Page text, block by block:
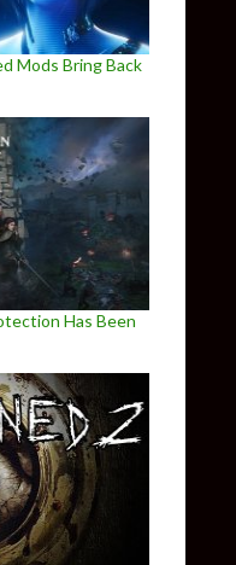
Mods Bring Back
Has Been